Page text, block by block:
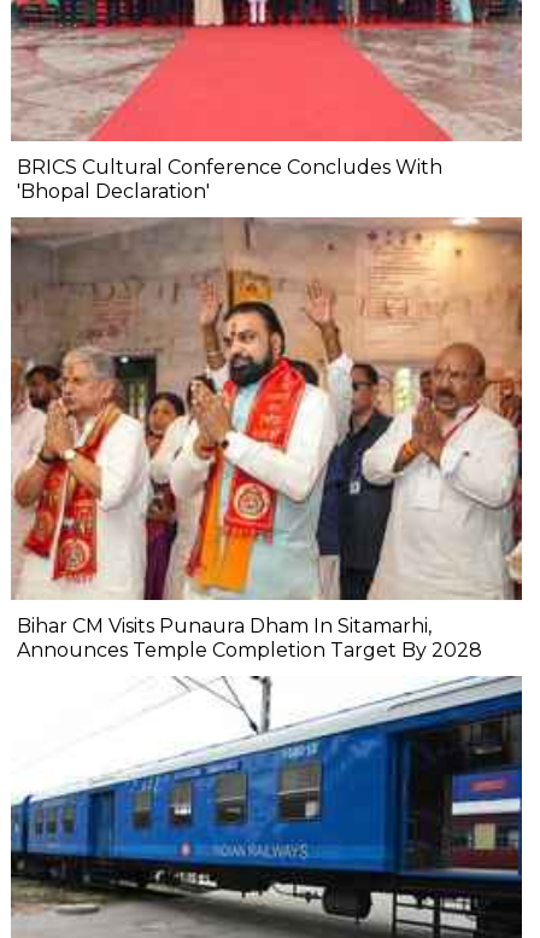
BRICS Cultural Conference Concludes With
'Bhopal Declaration'
Bihar CM Visits Punaura Dham In Sitamarhi,
Announces Temple Completion Target By 2028